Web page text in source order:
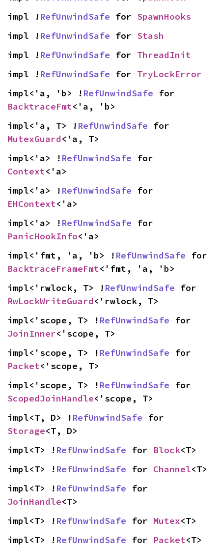
impl ! RefUnwindSafe for SpawnHooks
impl ! RefUnwindSafe for Stash
impl ! RefUnwindSafe for ThreadInit
impl ! RefUnwindSafe for TryLockError
impl<'a, 'b> ! RefUnwindSafe
BacktraceFmt<'a, 'b>
impl<'a, T> ! RefUnwindSafe
MutexGuard<'a, T>
impl<'a> ! RefUnwindSafe
Context<'a>
impl<'a> ! RefUnwindSafe
EHContext<'a>
impl<'a> ! RefUnwindSafe
PanicHookInfo<'a>
impl<'fmt, 'a, 'b> ! RefUnwindSafe
BacktraceFrameFmt<'fmt, 'a, 'b>
impl<'rwlock, T> ! RefUnwindSafe
RwLockWriteGuard<'rwlock, T>
impl<'scope, T> ! RefUnwindSafe
JoinInner<'scope, T>
impl<'scope, T> ! RefUnwindSafe
Packet<'scope, T>
impl<'scope, T> ! RefUnwindSafe
ScopedJoinHandle<'scope, T>
impl<T, D> ! RefUnwindSafe
Storage<T, D>
impl<T> ! RefUnwindSafe for Block<T>
impl<T> ! RefUnwindSafe for Channel<T>
impl<T> ! RefUnwindSafe
JoinHandle<T>
impl<T> ! RefUnwindSafe for Mutex<T>
impl<T> ! RefUnwindSafe for Packet<T>